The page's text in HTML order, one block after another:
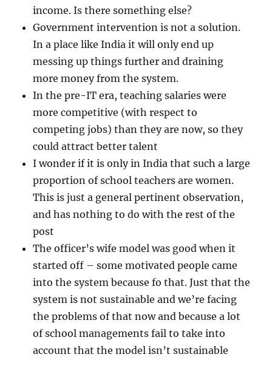
income. Is there something else?
Government intervention is not a solution.
In a place like India it will only end up
messing up things further and draining
more money from the system.
In the pre-IT era, teaching salaries were
more competitive (with respect to
competing jobs) than they are now, so they
could attract better talent
I wonder if it is only in India that such a large
proportion of school teachers are women.
This is just a general pertinent observation,
and has nothing to do with the rest of the
post
The officer’s wife model was good when it
started off – some motivated people came
into the system because fo that. Just that the
system is not sustainable and we’re facing
the problems of that now and because a lot
of school managements fail to take into
account that the model isn’t sustainable